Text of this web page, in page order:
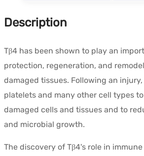
Description
Tβ4 has been shown to play an
protection, regeneration, and
damaged tissues. Following an
platelets and many other cell types
damaged cells and tissues and to
and microbial growth.
The discovery of Tβ4's role in